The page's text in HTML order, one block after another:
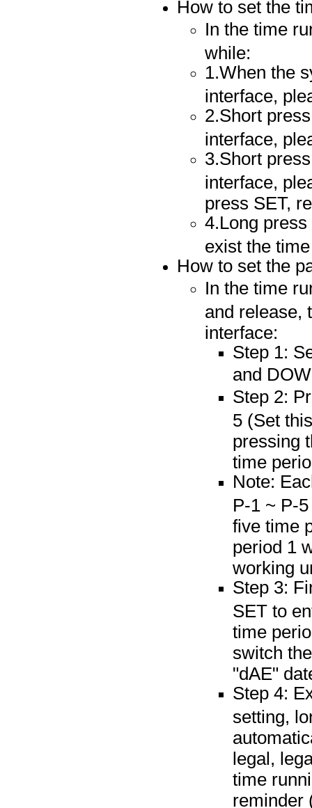
How to set the
In the time
while:
1.When the
interface,
2.Short
interface,
3.Short
interface,
press SET,
4.Long
exist the
How to set the
In the time
and release,
interface:
Step 1:
and
Step 2:
5 (Set
pressing
time
Note:
P-1 ~ P-
five time
period 1
working
Step 3:
SET to
time
switch
"dAE"
Step 4:
setting,
legal,
time
reminder